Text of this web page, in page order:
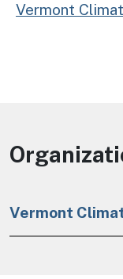
Vermont
Vermont